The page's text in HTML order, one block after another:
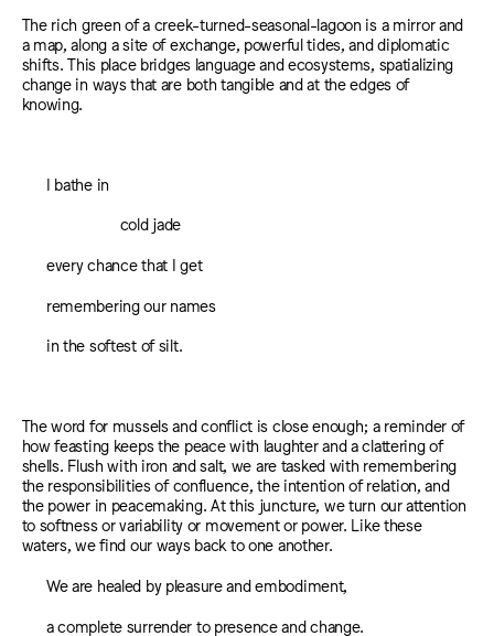
The rich green of a creek-turned-seasonal-lagoon is a mirror and
a map, along a site of exchange, powerful tides, and diplomatic
shifts. This place bridges language and ecosystems, spatializing
change in ways that are both tangible and at the edges of
knowing.
I bathe in
cold jade
every chance that I get
remembering our names
in the softest of silt.
The word for mussels and conflict is close enough; a reminder of
how feasting keeps the peace with laughter and a clattering of
shells. Flush with iron and salt, we are tasked with remembering
the responsibilities of confluence, the intention of relation, and
the power in peacemaking. At this juncture, we turn our attention
to softness or variability or movement or power. Like these
waters, we find our ways back to one another.
We are healed by pleasure and embodiment,
a complete surrender to presence and change.